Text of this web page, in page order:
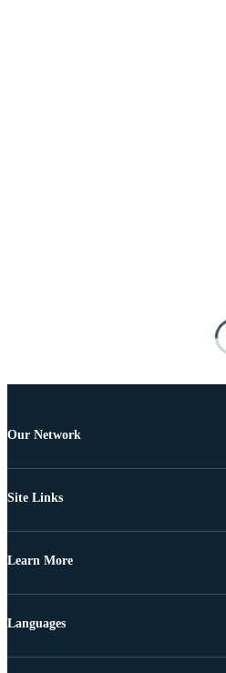
Our Network
Site Links
Learn More
Languages